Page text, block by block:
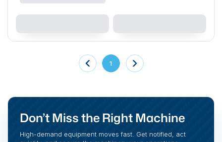
1
Don’t Miss the Right Machine
High-demand equipment moves fast. Get notified, act